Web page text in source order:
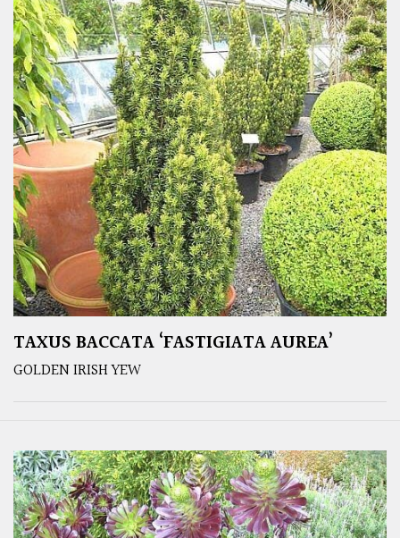
TAXUS BACCATA ‘FASTIGIATA AUREA’
GOLDEN IRISH YEW